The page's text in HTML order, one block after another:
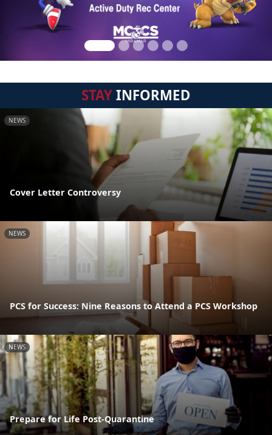
STAYINFORMED
NEWS
Cover Letter Controversy
NEWS
PCS for Success: Nine Reasons to Attend a PCS Workshop
NEWS
Prepare for Life Post-Quarantine